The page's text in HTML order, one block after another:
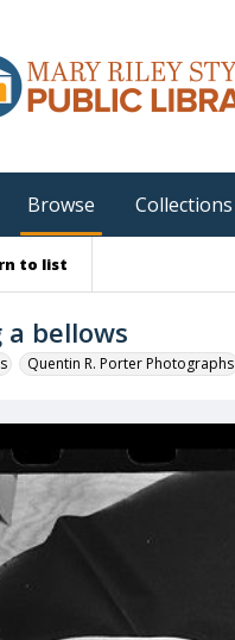
Browse Collections
to list
a bellows
Quentin R. Porter Photographs